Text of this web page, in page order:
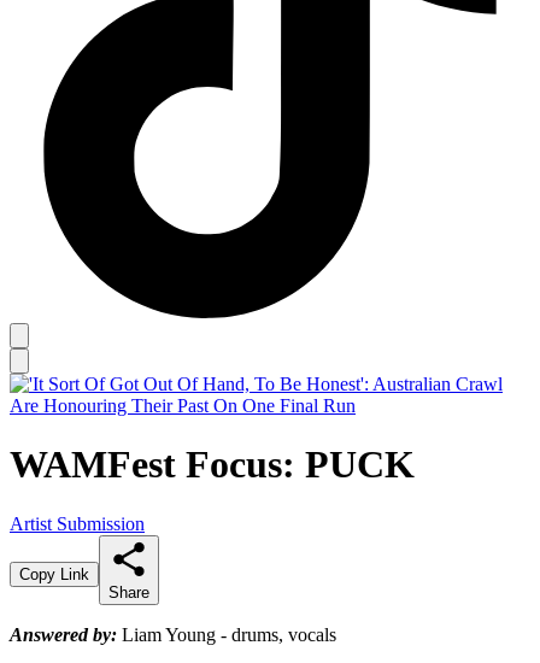
WAMFest Focus: PUCK
Artist Submission
Copy Link
Share
Answered by: Liam Young - drums, vocals